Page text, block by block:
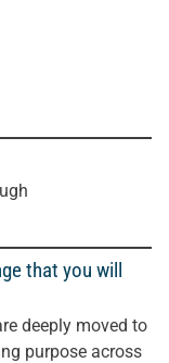
that you will
deeply moved to
purpose across